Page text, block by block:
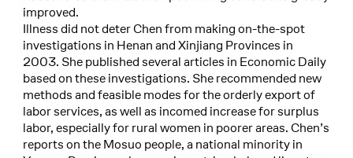
improved.
Illness did not deter Chen from making on-the-spot
investigations in Henan and Xinjiang Provinces in
2003. She published several articles in Economic Daily
based on these investigations. She recommended new
methods and feasible modes for the orderly export of
labor services, as well as incomed increase for surplus
labor, especially for rural women in poorer areas. Chen’s
reports on the Mosuo people, a national minority in